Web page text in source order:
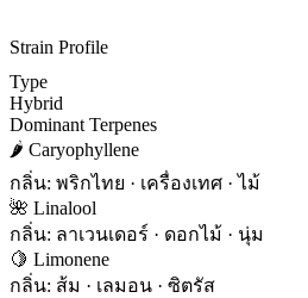
Strain Profile
Type
Hybrid
Dominant Terpenes
🌶 Caryophyllene
กลิ่น: พริกไทย · เครื่องเทศ · ไม้
🌺 Linalool
กลิ่น: ลาเวนเดอร์ · ดอกไม้ · นุ่ม
🍋 Limonene
กลิ่น: ส้ม · เลมอน · ซิตรัส